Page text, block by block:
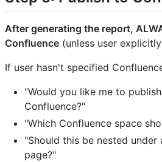
After generating the report,
Confluence (unless user
If user hasn't specified
"Would you like me to
Confluence?"
"Which Confluence space
"Should this be nested
page?"